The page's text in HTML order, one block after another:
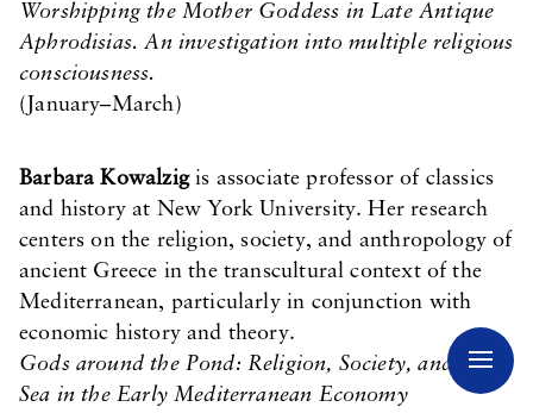
Worshipping the Mother Goddess in Late Antique
Aphrodisias. An investigation into multiple religious
consciousness.
(January–March)
Barbara Kowalzigis associate professor of classics
and history at New York University. Her research
centers on the religion, society, and anthropology of
ancient Greece in the transcultural context of the
Mediterranean, particularly in conjunction with
economic history and theory.
Gods around the Pond: Religion, Society, and the
Sea in the Early Mediterranean Economy